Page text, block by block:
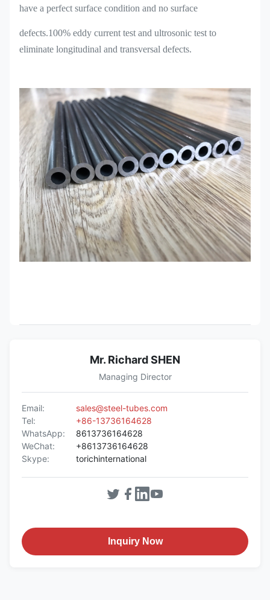
have a perfect surface condition and no surface
defects.100% eddy current test and ultrosonic test to
eliminate longitudinal and transversal defects.
Mr. Richard SHEN
Managing Director
Email:
sales@steel-tubes.com
Tel:
+86-13736164628
WhatsApp:
8613736164628
WeChat:
+8613736164628
Skype:
torichinternational
Inquiry Now